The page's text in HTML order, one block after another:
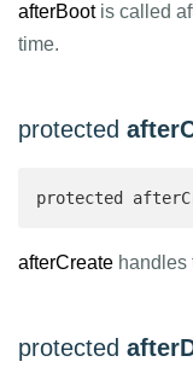
afterBootis called
time.
protected
protected
afterCreate handles
protected